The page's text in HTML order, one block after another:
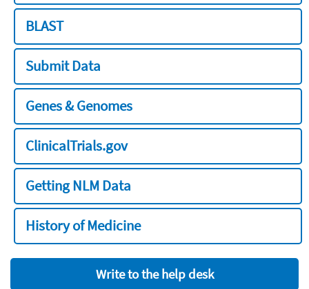
BLAST
Submit Data
Genes & Genomes
ClinicalTrials.gov
Getting NLM Data
History of Medicine
Write to the help desk